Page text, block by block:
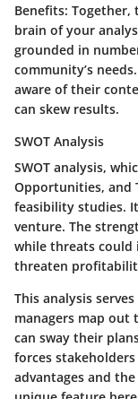
Benefits: Together,
brain of your
grounded in
community’s
aware of their
can skew results.
SWOT Analysis
SWOT analysis,
Opportunities, and
feasibility studies.
venture. The
while threats could
threaten
This analysis
managers map
can sway their
forces
advantages and